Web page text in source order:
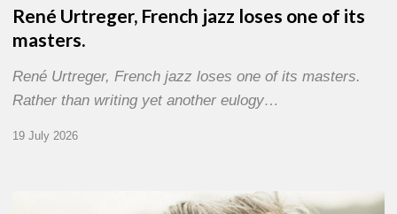
René Urtreger, French jazz loses one of its
masters.
René Urtreger, French jazz loses one of its masters.
Rather than writing yet another eulogy…
19 July 2026